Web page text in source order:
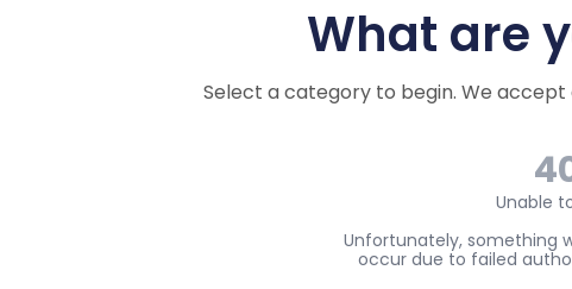
What are
Select a category to begin. We